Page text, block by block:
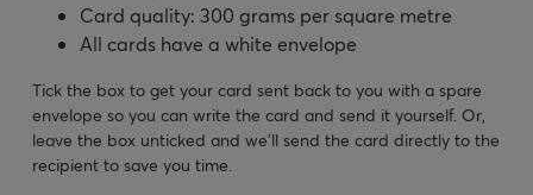
Card quality: 300 grams per square metre
All cards have a white envelope
Tick the box to get your card sent back to you with a spare
envelope so you can write the card and send it yourself. Or,
leave the box unticked and we’ll send the card directly to the
recipient to save you time.